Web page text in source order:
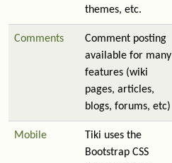
themes, etc.
Comments
Comment posting
available for many
features (wiki
pages, articles,
blogs, forums, etc)
Mobile
Tiki uses the
Bootstrap CSS